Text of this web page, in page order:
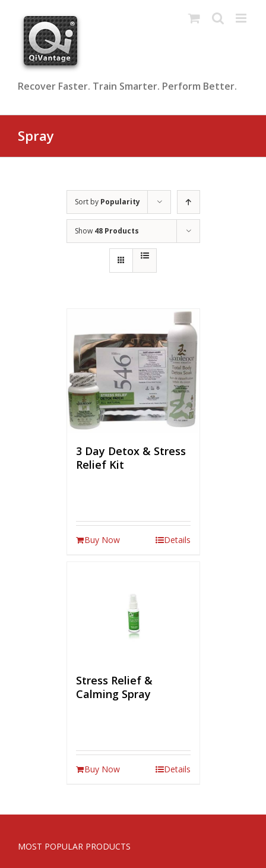
content
Recover Faster. Train Smarter. Perform Better.
Spray
Sort by Popularity
Show 48 Products
3 Day Detox & Stress
Relief Kit
Buy Now Details
Stress Relief &
Calming Spray
Buy Now Details
MOST POPULAR PRODUCTS